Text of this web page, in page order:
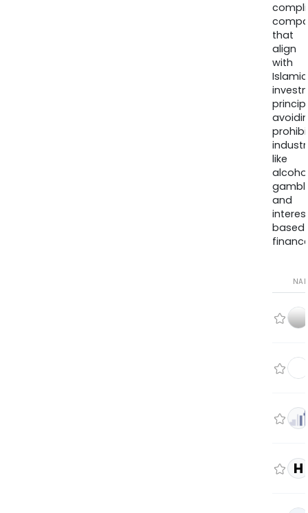
that
align
with
Islamic
like
and
based
H